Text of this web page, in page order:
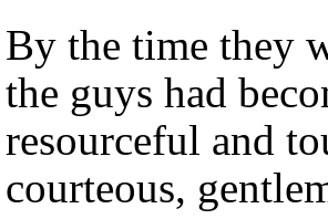
By the time they
the guys had
resourceful and
courteous,